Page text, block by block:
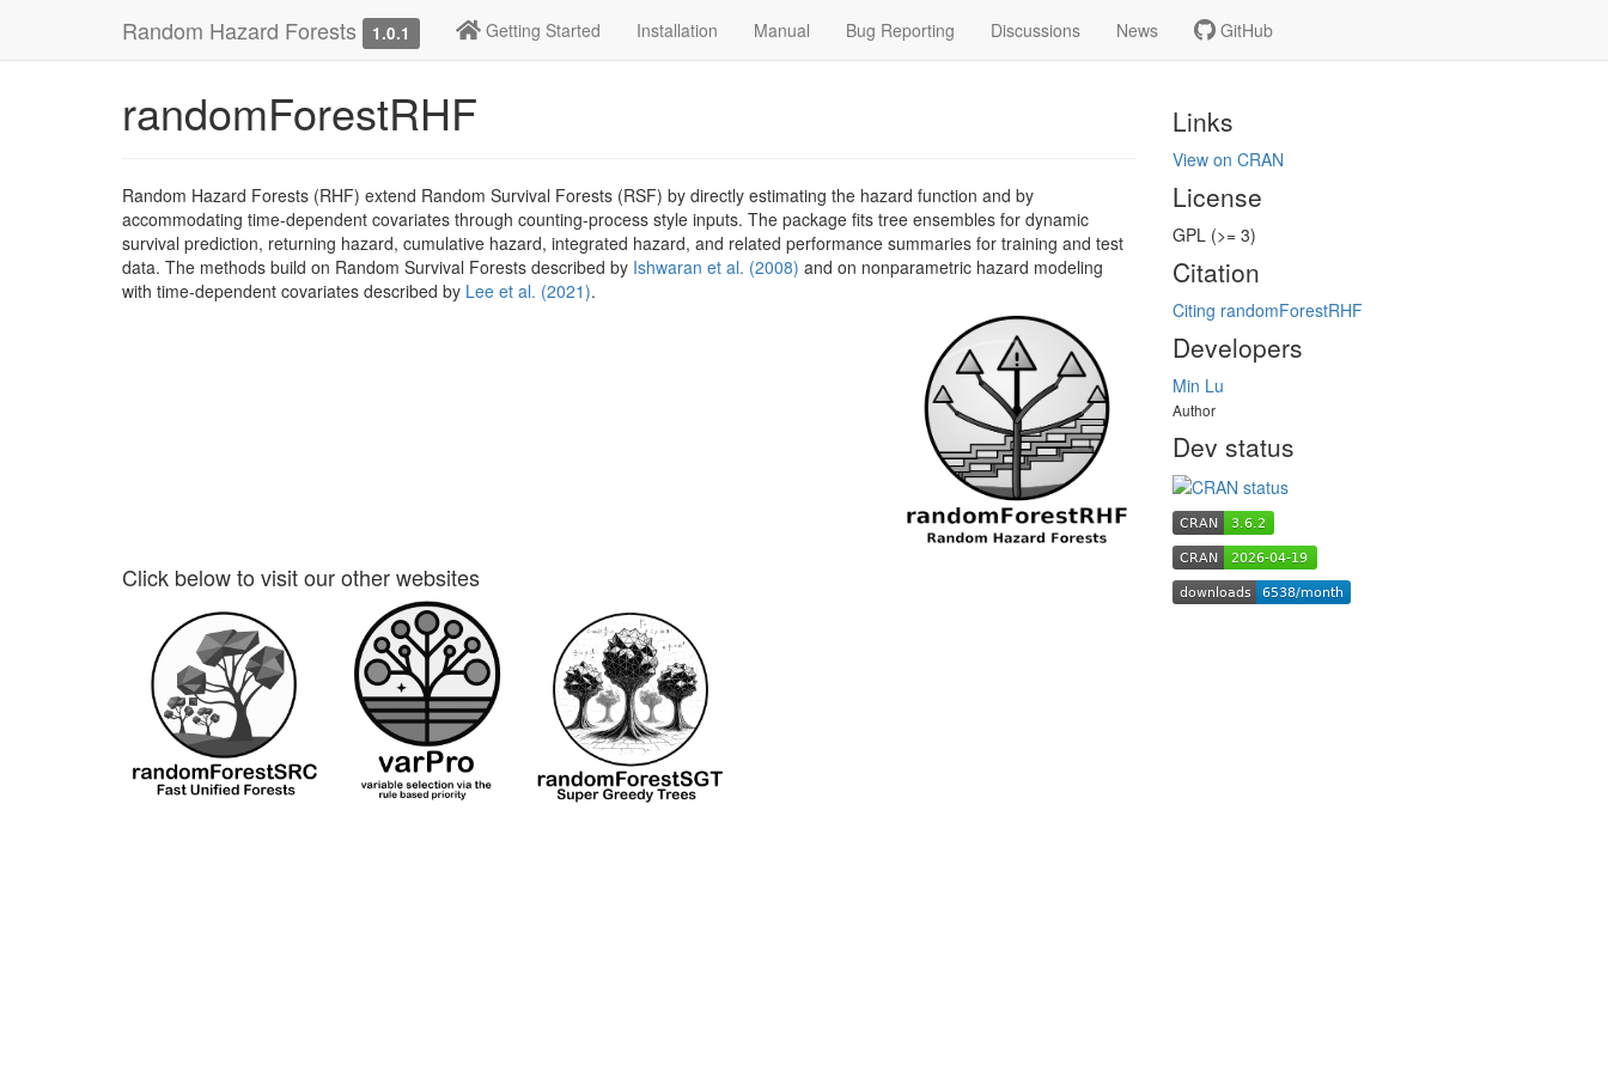
Random Hazard Forests 1.0.1 Getting Started Installation Manual Bug Reporting Discussions News GitHub
randomForestRHF
Random Hazard Forests (RHF) extend Random Survival Forests (RSF) by directly estimating the hazard function and by
accommodating time-dependent covariates through counting-process style inputs. The package fits tree ensembles for dynamic
survival prediction, returning hazard, cumulative hazard, integrated hazard, and related performance summaries for training and test
data. The methods build on Random Survival Forests described by Ishwaran et al. (2008) and on nonparametric hazard modeling
with time-dependent covariates described by Lee et al. (2021).
Click below to visit our other websites
Links
View on CRAN
License
GPL (>= 3)
Citation
Citing randomForestRHF
Developers
Min Lu
Author
Dev status